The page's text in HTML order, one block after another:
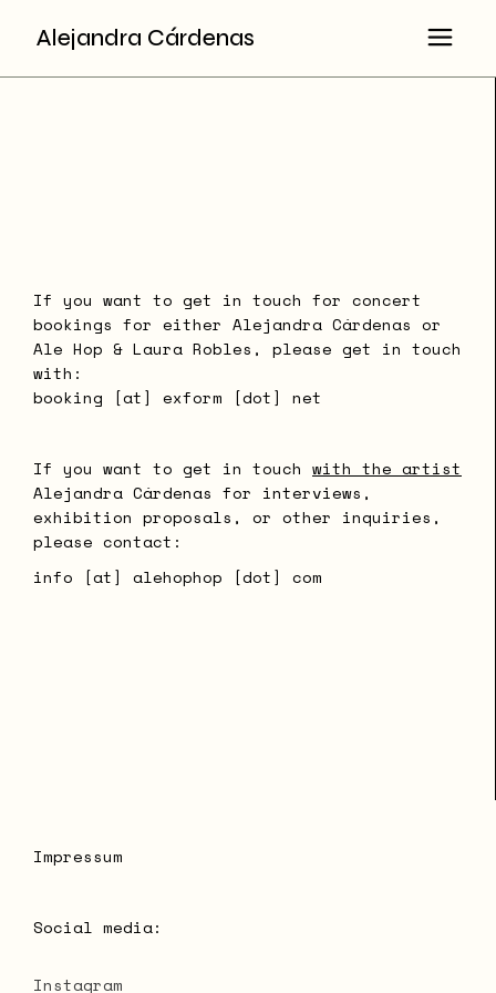
Alejandra Cárdenas
If you want to get in touch for concert
bookings for either Alejandra Cárdenas or
Ale Hop & Laura Robles, please get in touch
with:
booking [at] exform [dot] net
If you want to get in touch with the artist
Alejandra Cárdenas for interviews,
exhibition proposals, or other inquiries,
please contact:
info [at] alehophop [dot] com
Impressum
Social media:
Instagram